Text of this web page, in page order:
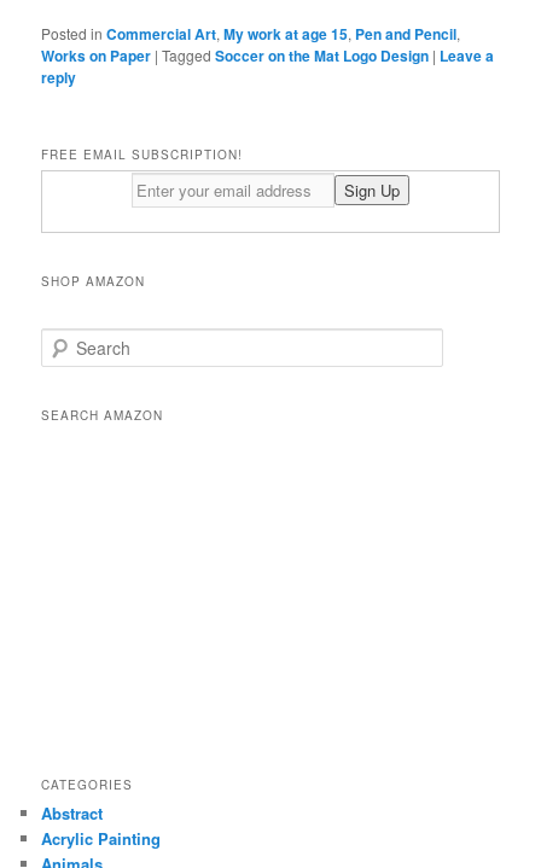
Posted in Commercial Art,My work at age 15, Pen and Pencil,
Works on Paper |Tagged Soccer on the Mat Logo Design | Leave a
reply
FREE EMAIL SUBSCRIPTION!
SHOP AMAZON
e
rSEARCH AMAZON
CATEGORIES
Abstract
Acrylic Painting